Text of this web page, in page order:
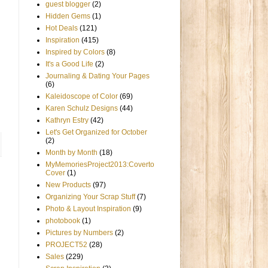
guest blogger (2)
Hidden Gems (1)
Hot Deals (121)
Inspiration (415)
Inspired by Colors (8)
It's a Good Life (2)
Journaling & Dating Your Pages
(6)
Kaleidoscope of Color (69)
Karen Schulz Designs (44)
Kathryn Estry (42)
Let's Get Organized for October
(2)
Month by Month (18)
MyMemoriesProject2013:Coverto
Cover (1)
New Products (97)
Organizing Your Scrap Stuff (7)
Photo & Layout Inspiration (9)
photobook (1)
Pictures by Numbers (2)
PROJECT52 (28)
Sales (229)